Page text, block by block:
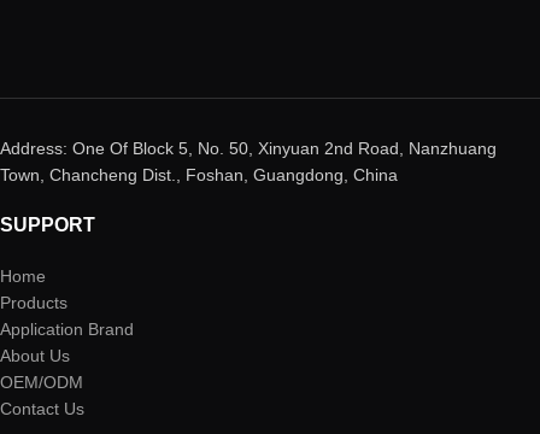
Address: One Of Block 5, No. 50, Xinyuan 2nd Road, Nanzhuang
Town, Chancheng Dist., Foshan, Guangdong, China
SUPPORT
Home
Products
Application Brand
About Us
OEM/ODM
Contact Us